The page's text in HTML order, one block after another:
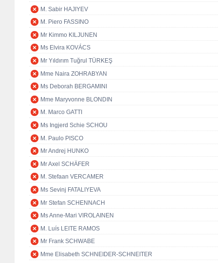
M. Sabir HAJIYEV
M. Piero FASSINO
Mr Kimmo KILJUNEN
Ms Elvira KOVÁCS
Mr Yıldırım Tuğrul TÜRKEŞ
Mme Naira ZOHRABYAN
Ms Deborah BERGAMINI
Mme Maryvonne BLONDIN
M. Marco GATTI
Ms Ingjerd Schie SCHOU
M. Paulo PISCO
Mr Andrej HUNKO
Mr Axel SCHÄFER
M. Stefaan VERCAMER
Ms Sevinj FATALIYEVA
Mr Stefan SCHENNACH
Ms Anne-Mari VIROLAINEN
M. Luís LEITE RAMOS
Mr Frank SCHWABE
Mme Elisabeth SCHNEIDER-SCHNEITER